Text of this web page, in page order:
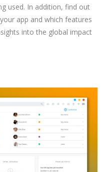
used. In addition, find out
app and which features
into the global impact